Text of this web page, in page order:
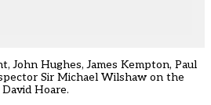
John Hughes, James Kempton, Paul
Sir Michael Wilshaw on the
Hoare.